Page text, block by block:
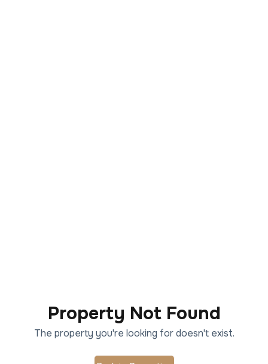
Property Not Found
The property you're looking for doesn't exist.